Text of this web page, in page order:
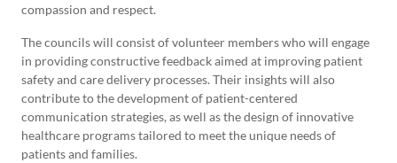
compassion and respect.
The councils will consist of volunteer members who will engage
in providing constructive feedback aimed at improving patient
safety and care delivery processes. Their insights will also
contribute to the development of patient-centered
communication strategies, as well as the design of innovative
healthcare programs tailored to meet the unique needs of
patients and families.